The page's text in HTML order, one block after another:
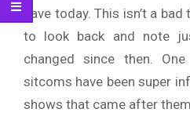
have today. This isn’t a
to look back and note
changed since then.
sitcoms have been super
shows that came after